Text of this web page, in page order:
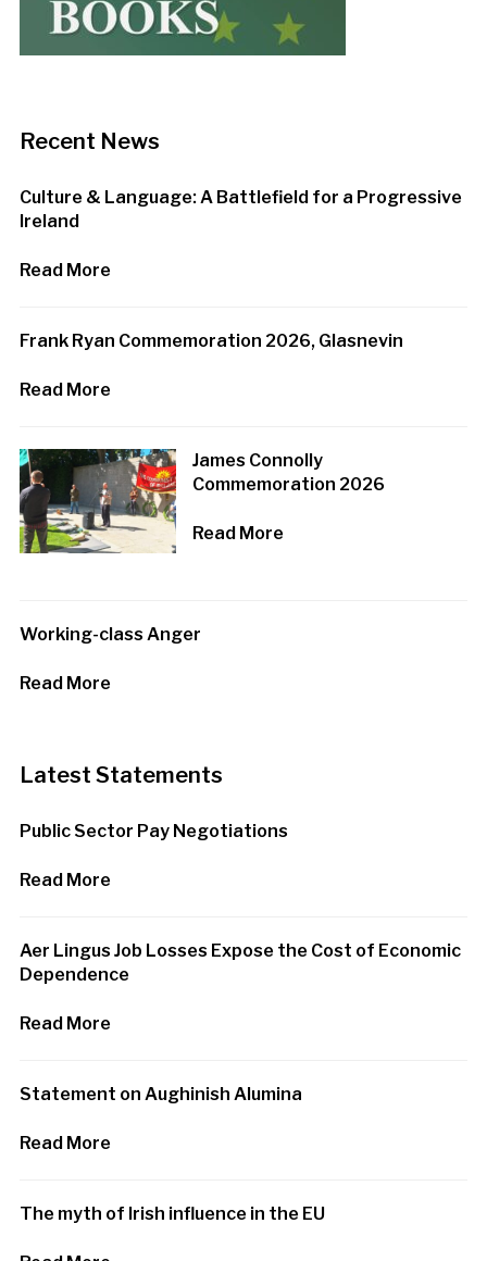
Recent News
Culture & Language: A Battlefield for a Progressive
Ireland
Read More
Frank Ryan Commemoration 2026, Glasnevin
Read More
James Connolly
Commemoration 2026
Read More
Working-class Anger
Read More
Latest Statements
Public Sector Pay Negotiations
Read More
Aer Lingus Job Losses Expose the Cost of Economic
Dependence
Read More
Statement on Aughinish Alumina
Read More
The myth of Irish influence in the EU